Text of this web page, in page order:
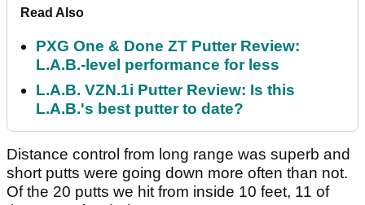
Read Also
PXG One & Done ZT Putter Review:
L.A.B.-level performance for less
L.A.B. VZN.1i Putter Review: Is this
L.A.B.'s best putter to date?
Distance control from long range was superb and
short putts were going down more often than not.
Of the 20 putts we hit from inside 10 feet, 11 of